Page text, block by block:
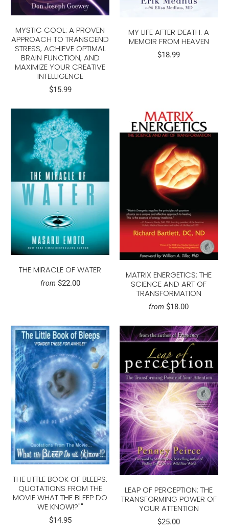
MYSTIC COOL: A PROVEN
APPROACH TO TRANSCEND
STRESS, ACHIEVE OPTIMAL
BRAIN FUNCTION, AND
MAXIMIZE YOUR CREATIVE
INTELLIGENCE
$15.99
MY LIFE AFTER DEATH: A
MEMOIR FROM HEAVEN
$18.99
THE MIRACLE OF WATER
from $22.00
MATRIX ENERGETICS: THE
SCIENCE AND ART OF
TRANSFORMATION
from $18.00
THE LITTLE BOOK OF BLEEPS:
QUOTATIONS FROM THE
MOVIE WHAT THE BLEEP DO
WE KNOW!?""
$14.95
LEAP OF PERCEPTION: THE
TRANSFORMING POWER OF
YOUR ATTENTION
$25.00